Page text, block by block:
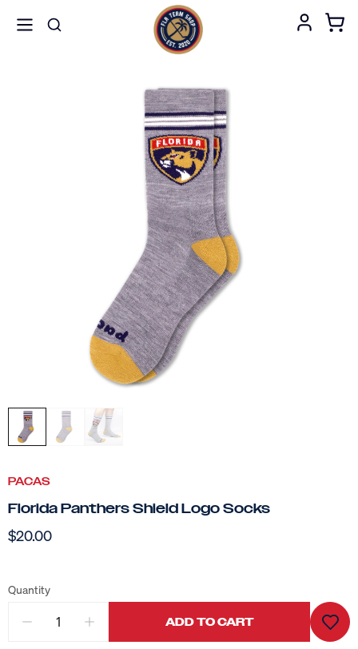
PACAS
Florida Panthers Shield Logo Socks
$20.00
Quantity
ADD TO CART